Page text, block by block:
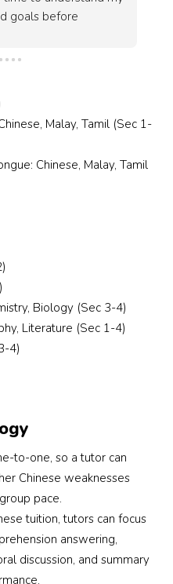
for them to
the tutor’s age
someone
in Chinese.
understanding,
the effort to carefully
son’s learning
appreciate their
service. Highly
looking for reliable
Malay, Tamil (Sec 1-
Chinese, Malay, Tamil
Biology (Sec 3-4)
Literature (Sec 1-4)
4)
to-one, so a tutor can
Chinese weaknesses
pace.
tuition, tutors can focus
answering,
discussion, and summary